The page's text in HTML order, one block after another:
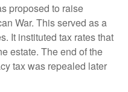
proposed to raise
War. This served as a
It instituted tax rates that
estate. The end of the
tax was repealed later